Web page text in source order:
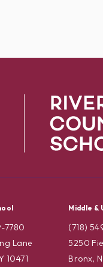
7780
Lane
10471
Middle &
(718)
5250
Bronx,